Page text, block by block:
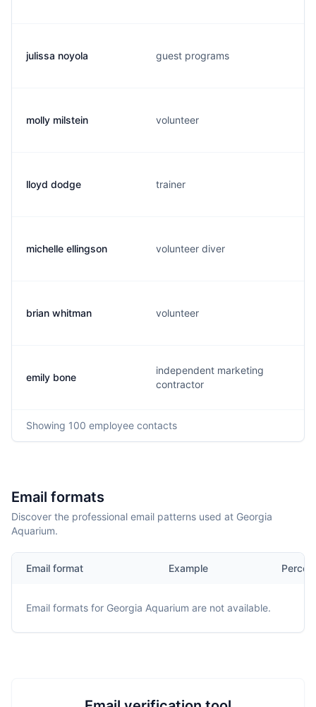
julissa noyola guest programs
molly milstein volunteer
lloyd dodge trainer
michelle ellingson volunteer diver
brian whitman volunteer
emily bone
independent marketing
contractor
Showing 100 employee contacts
Email formats
Discover the professional email patterns used at Georgia
Aquarium.
Email format Example
Email formats for Georgia Aquarium are not available.